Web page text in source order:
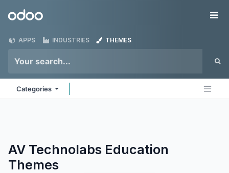
Odoo
APPS INDUSTRIES THEMES
Categories
AV Technolabs Education
Themes